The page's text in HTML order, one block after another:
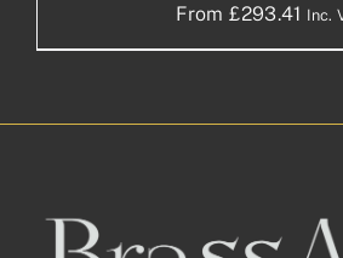
From £293.41 Inc.